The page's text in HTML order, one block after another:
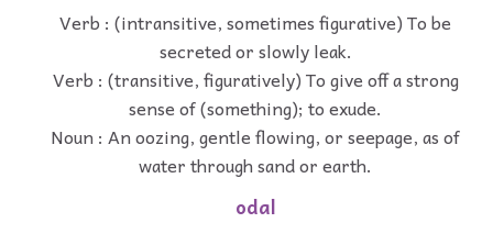
Verb : (intransitive, sometimes figurative) To be
secreted or slowly leak.
Verb : (transitive, figuratively) To give off a strong
sense of (something); to exude.
Noun : An oozing, gentle flowing, or seepage, as of
water through sand or earth.
odal